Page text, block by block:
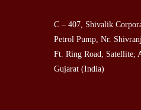
C – 407, Shivalik
Petrol Pump, Nr.
Ft. Ring Road, Satellite,
Gujarat (India)